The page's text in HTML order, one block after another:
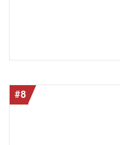
#8